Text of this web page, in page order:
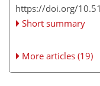
https://doi.org/
Short summary
More articles (19)